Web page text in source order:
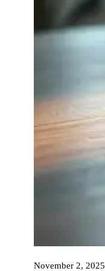
November 2, 2025